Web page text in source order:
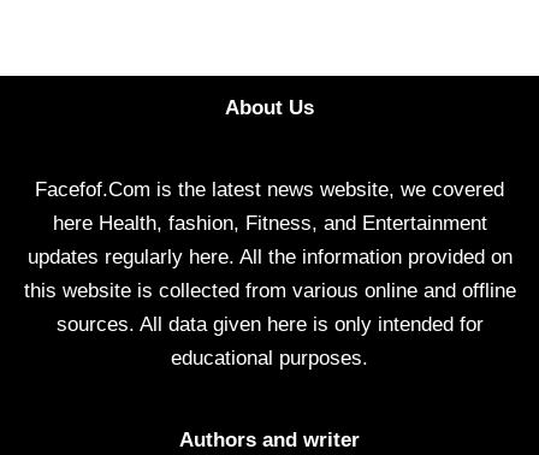
About Us
Facefof.Com is the latest news website, we covered
here Health, fashion, Fitness, and Entertainment
updates regularly here. All the information provided on
this website is collected from various online and offline
sources. All data given here is only intended for
educational purposes.
Authors and writer